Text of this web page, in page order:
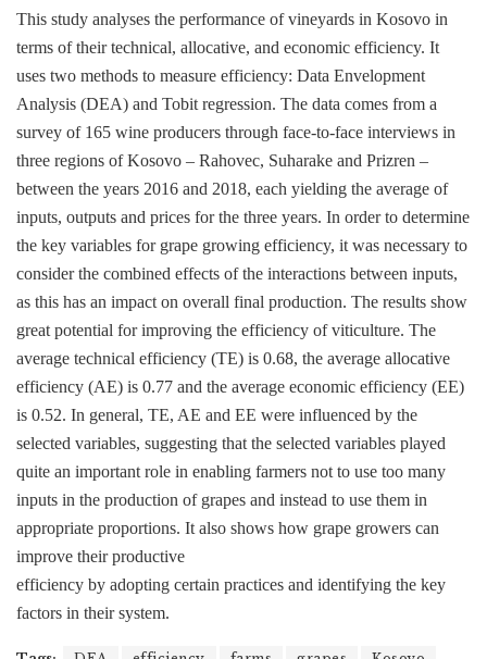
This study analyses the performance of vineyards in Kosovo in
terms of their technical, allocative, and economic efficiency. It
uses two methods to measure efficiency: Data Envelopment
Analysis (DEA) and Tobit regression. The data comes from a
survey of 165 wine producers through face-to-face interviews in
three regions of Kosovo – Rahovec, Suharake and Prizren –
between the years 2016 and 2018, each yielding the average of
inputs, outputs and prices for the three years. In order to determine
the key variables for grape growing efficiency, it was necessary to
consider the combined effects of the interactions between inputs,
as this has an impact on overall final production. The results show
great potential for improving the efficiency of viticulture. The
average technical efficiency (TE) is 0.68, the average allocative
efficiency (AE) is 0.77 and the average economic efficiency (EE)
is 0.52. In general, TE, AE and EE were influenced by the
selected variables, suggesting that the selected variables played
quite an important role in enabling farmers not to use too many
inputs in the production of grapes and instead to use them in
appropriate proportions. It also shows how grape growers can
improve their productive
efficiency by adopting certain practices and identifying the key
factors in their system.